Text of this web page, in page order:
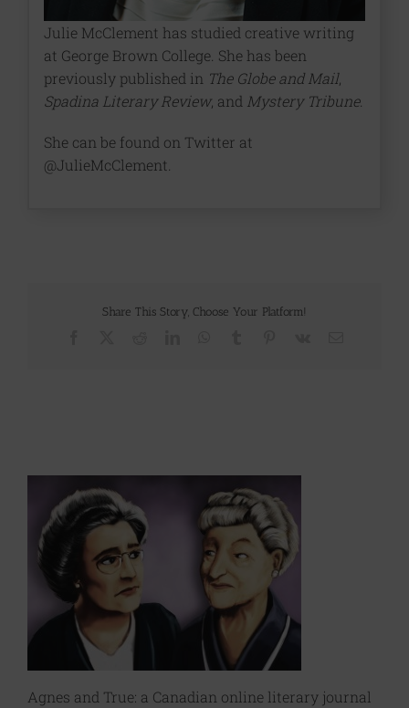
Julie McClement has studied creative writing
at George Brown College. She has been
previously published in The Globe and Mail,
Spadina Literary Review, and Mystery Tribune.
She can be found on Twitter at
@JulieMcClement.
Share This Story, Choose Your Platform!
Agnes and True: a Canadian online literary journal